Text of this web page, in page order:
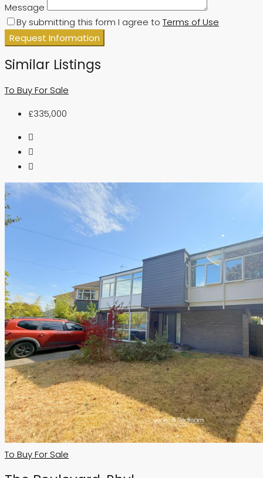
Message
By submitting this form I agree to Terms of Use
Request Information
Similar Listings
To BuyFor Sale
£335,000
To BuyFor Sale